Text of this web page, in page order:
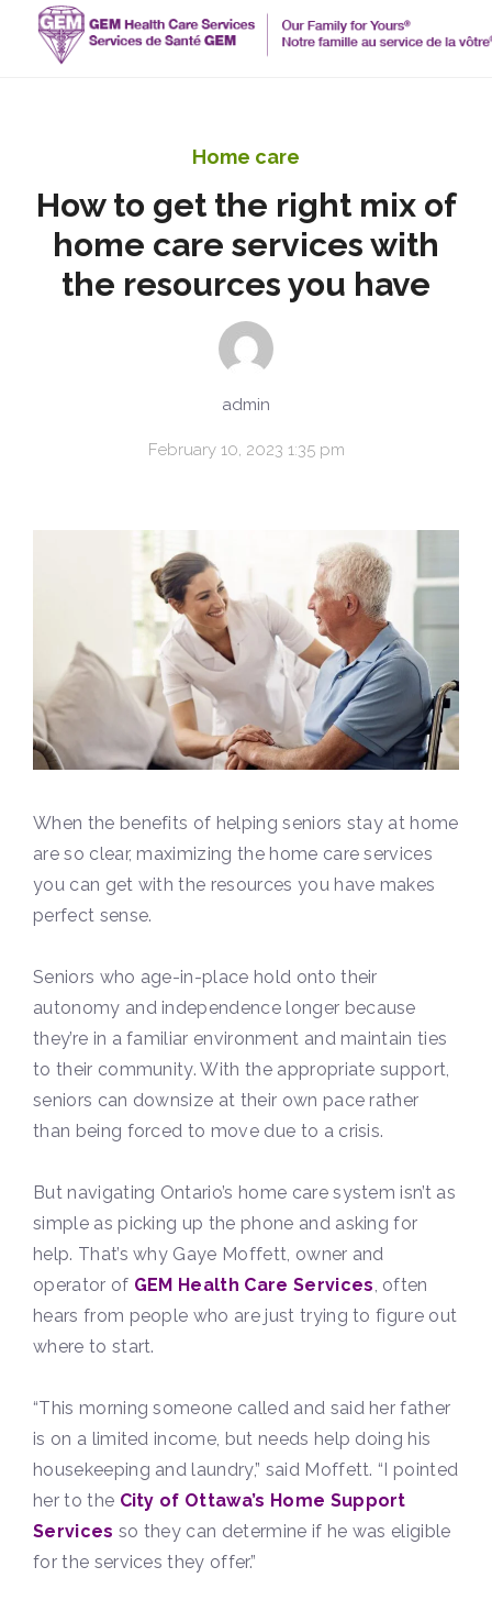
Home care
How to get the right mix of
home care services with
the resources you have
admin
February 10, 2023 1:35 pm
When the benefits of helping seniors stay at home
are so clear, maximizing the home care services
you can get with the resources you have makes
perfect sense.
Seniors who age-in-place hold onto their
autonomy and independence longer because
they’re in a familiar environment and maintain ties
to their community. With the appropriate support,
seniors can downsize at their own pace rather
than being forced to move due to a crisis.
But navigating Ontario’s home care system isn’t as
simple as picking up the phone and asking for
help. That’s why Gaye Moffett, owner and
operator of GEM Health Care Services, often
hears from people who are just trying to figure out
where to start.
“This morning someone called and said her father
is on a limited income, but needs help doing his
housekeeping and laundry,” said Moffett. “I pointed
her to the City of Ottawa’s Home Support
Services so they can determine if he was eligible
for the services they offer.”